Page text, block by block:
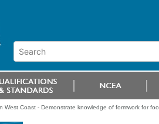
West Coast - Demonstrate knowledge of formwork for